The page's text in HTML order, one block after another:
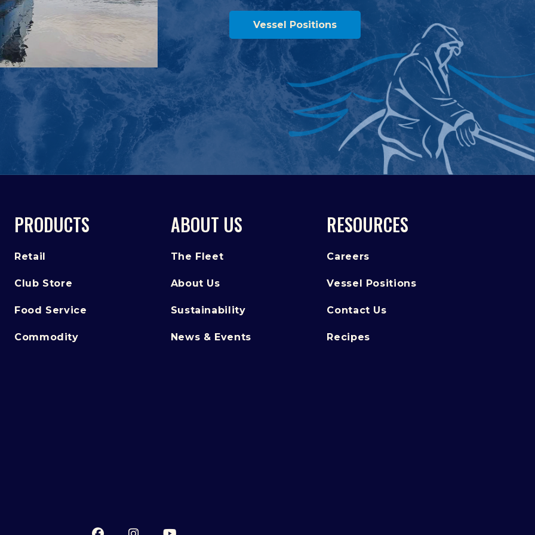
Vessel Positions
PRODUCTS
Retail
Club Store
Food Service
Commodity
ABOUT US
The Fleet
About Us
Sustainability
News & Events
RESOURCES
Careers
Vessel Positions
Contact Us
Recipes